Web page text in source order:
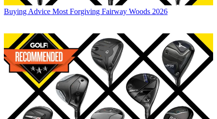
Buying Advice Most Forgiving Fairway Woods 2026